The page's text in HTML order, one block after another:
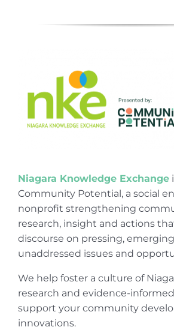
Niagara Knowledge Exchange
Community Potential, a social
nonprofit strengthening
research, insight and actions
discourse on pressing,
unaddressed issues and
We help foster a culture of
research and evidence-
support your community
innovations.